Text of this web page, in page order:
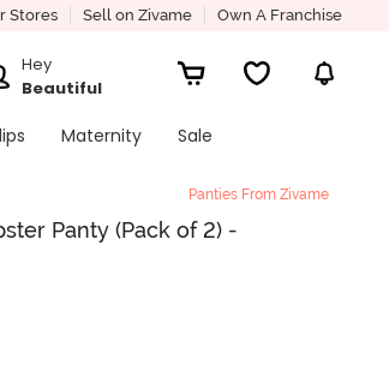
Stores Sell on Zivame Own A Franchise
Hey
Beautiful
Maternity Sale
Panties From Zivame
Panty (Pack of 2) -